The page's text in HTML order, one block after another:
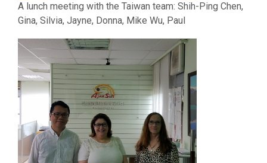
A lunch meeting with the Taiwan team:Shih-Ping Chen,
Gina, Silvia, Jayne, Donna, Mike Wu, Paul